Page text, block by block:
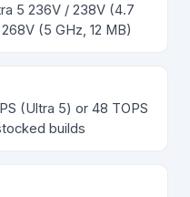
5 236V / 238V (4.7
(5 GHz, 12 MB)
(Ultra 5) or 48 TOPS
builds